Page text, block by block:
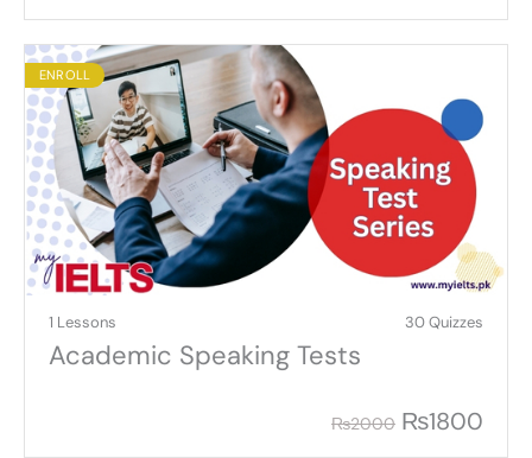
ENROLL
1 Lessons 30 Quizzes
Academic Speaking Tests
₨2000 ₨1800